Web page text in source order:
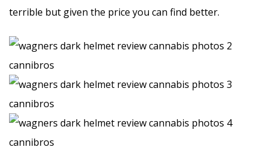
terrible but given the price you can find better.